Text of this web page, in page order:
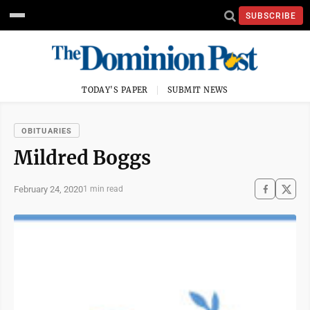
SUBSCRIBE
TODAY'S PAPER SUBMIT NEWS
OBITUARIES
Mildred Boggs
February 24, 20201 min read